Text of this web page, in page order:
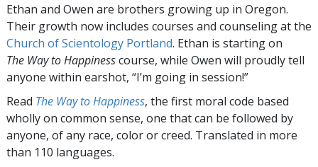
Ethan and Owen are brothers growing up in Oregon.
Their growth now includes courses and counseling at the
Church of Scientology Portland. Ethan is starting on
The Way to Happinesscourse, while Owen will proudly tell
anyone within earshot, “I’m going in session!”
Read The Way to Happiness, the first moral code based
wholly on common sense, one that can be followed by
anyone, of any race, color or creed. Translated in more
than 110 languages.